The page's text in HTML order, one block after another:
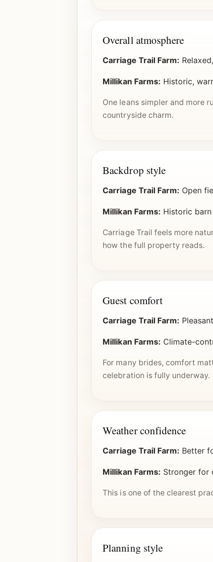
Overall atmosphere
Carriage Trail Farm:
Millikan Farms: Historic,
One leans simpler and more
countryside charm.
Backdrop style
Carriage Trail Farm: Open
Millikan Farms: Historic
Carriage Trail feels more
how the full property reads.
Guest comfort
Carriage Trail Farm:
Millikan Farms: Climate-
For many brides, comfort
celebration is fully underway.
Weather confidence
Carriage Trail Farm: Better
Millikan Farms: Stronger for
This is one of the clearest
Planning style